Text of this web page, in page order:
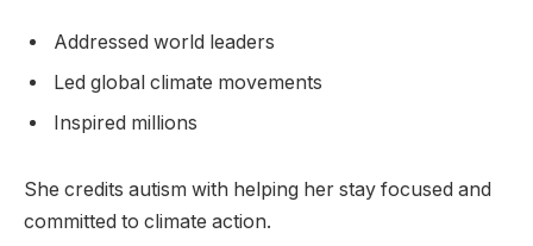
Addressed world leaders
Led global climate movements
Inspired millions
She credits autism with helping her stay focused and
committed to climate action.